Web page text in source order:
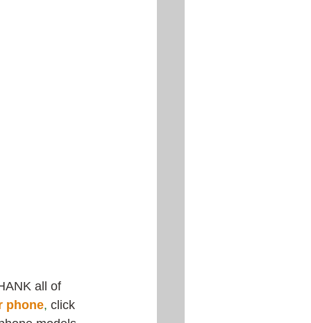
all of
phone, click